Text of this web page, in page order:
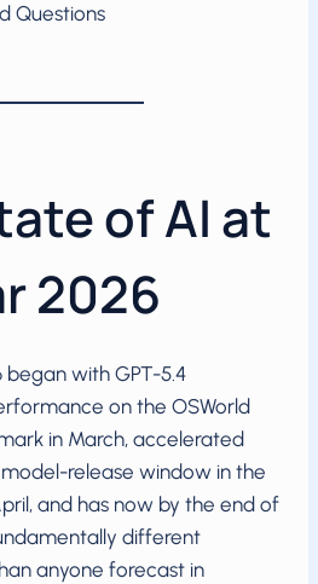
Questions
of AI at
2026
with GPT-5.4
on the OSWorld
in March, accelerated
release window in the
and has now by the end of
different
anyone forecast in